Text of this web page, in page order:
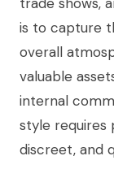
is to capture
overall
valuable
internal
style requires
discreet, and